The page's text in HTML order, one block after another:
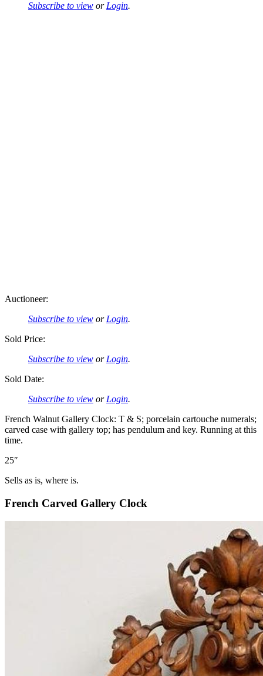
Subscribe to view orLogin.
Auctioneer:
Subscribe to view orLogin.
Sold Price:
Subscribe to view orLogin.
Sold Date:
Subscribe to view orLogin.
French Walnut Gallery Clock: T & S; porcelain cartouche numerals;
carved case with gallery top; has pendulum and key. Running at this
time.
25″
Sells as is, where is.
French Carved Gallery Clock